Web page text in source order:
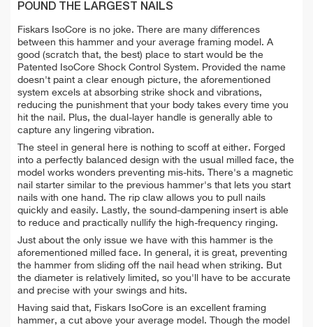
POUND THE LARGEST NAILS
Fiskars IsoCore is no joke. There are many differences
between this hammer and your average framing model. A
good (scratch that, the best) place to start would be the
Patented IsoCore Shock Control System. Provided the name
doesn't paint a clear enough picture, the aforementioned
system excels at absorbing strike shock and vibrations,
reducing the punishment that your body takes every time you
hit the nail. Plus, the dual-layer handle is generally able to
capture any lingering vibration.
The steel in general here is nothing to scoff at either. Forged
into a perfectly balanced design with the usual milled face, the
model works wonders preventing mis-hits. There's a magnetic
nail starter similar to the previous hammer's that lets you start
nails with one hand. The rip claw allows you to pull nails
quickly and easily. Lastly, the sound-dampening insert is able
to reduce and practically nullify the high-frequency ringing.
Just about the only issue we have with this hammer is the
aforementioned milled face. In general, it is great, preventing
the hammer from sliding off the nail head when striking. But
the diameter is relatively limited, so you'll have to be accurate
and precise with your swings and hits.
Having said that, Fiskars IsoCore is an excellent framing
hammer, a cut above your average model. Though the model